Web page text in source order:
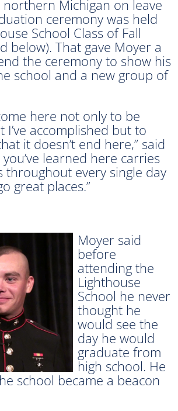
Michigan on leave
ceremony was held
School Class of Fall
below). That gave Moyer a
the ceremony to show his
school and a new group of
here not only to be
accomplished but to
it doesn’t end here,” said
learned here carries
throughout every single day
great places.”
Moyer said
before
attending the
Lighthouse
School he never
thought he
would see the
day he would
graduate from
high school. He
school became a beacon